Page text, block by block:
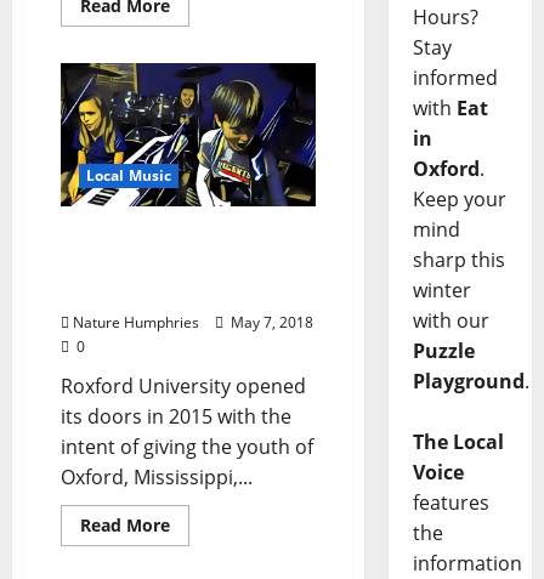
Read More
Local Music
Nature Humphries
May 7, 2018
0
Roxford University opened
its doors in 2015 with the
intent of giving the youth of
Oxford, Mississippi,...
Read More
Hours?
Stay
informed
with Eat
in
Oxford.
Keep your
mind
sharp this
winter
with our
Puzzle
Playground.
The Local
Voice
features
the
information